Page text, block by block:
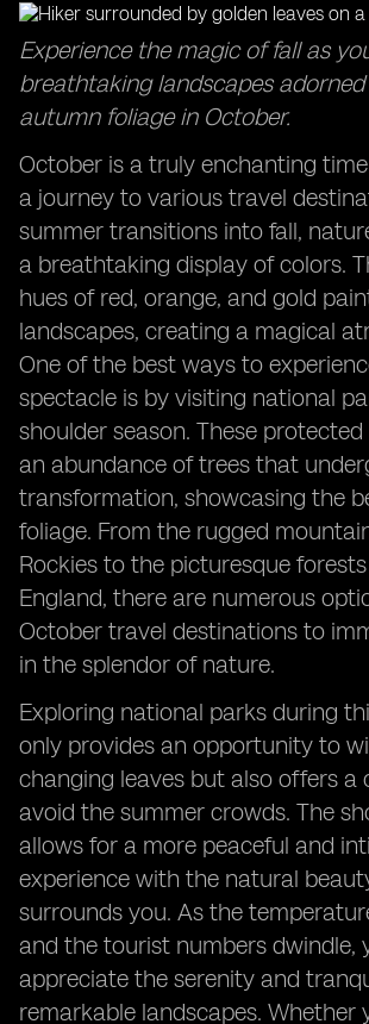
views in October travel destinations.
Exploring the Sydney Opera House:
cultural icon in a delightful season.
Family Adventures in October: Create
memories with your loved ones during
Experience the magic of fall as
breathtaking landscapes
autumn foliage in October.
October is a truly enchanting
a journey to various travel
summer transitions into fall,
a breathtaking display of colors.
hues of red, orange, and gold
landscapes, creating a magical
One of the best ways to
spectacle is by visiting national
shoulder season. These
an abundance of trees that
transformation, showcasing the
foliage. From the rugged
Rockies to the picturesque
England, there are numerous
October travel destinations to
in the splendor of nature.
Exploring national parks during
only provides an opportunity to
changing leaves but also offers a
avoid the summer crowds. The
allows for a more peaceful and
experience with the natural
surrounds you. As the
and the tourist numbers dwindle,
appreciate the serenity and
remarkable landscapes. Whether